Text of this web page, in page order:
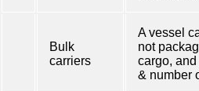
Bulk
carriers
A vessel
not
cargo,
& number